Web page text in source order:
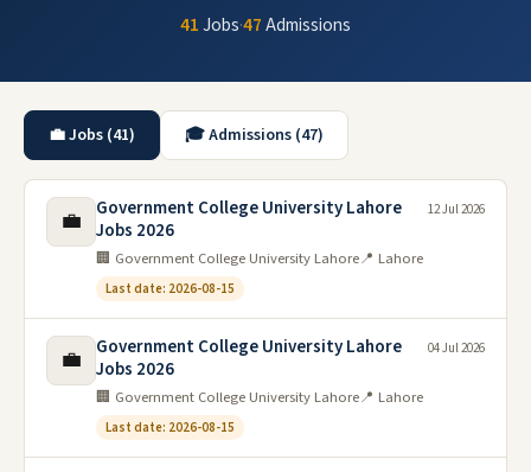
41Jobs·47Admissions
💼 Jobs (41) 🎓 Admissions (47)
💼
Government College University Lahore
Jobs 2026
🏢 Government College University Lahore📍 Lahore
Last date: 2026-08-15
12 Jul 2026
💼
Government College University Lahore
Jobs 2026
🏢 Government College University Lahore📍 Lahore
Last date: 2026-08-15
04 Jul 2026